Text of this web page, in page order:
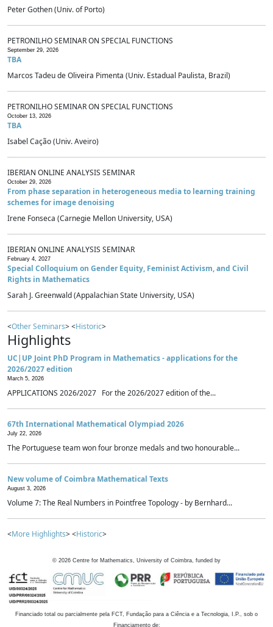
Peter Gothen (Univ. of Porto)
PETRONILHO SEMINAR ON SPECIAL FUNCTIONS
September 29, 2026
TBA
Marcos Tadeu de Oliveira Pimenta (Univ. Estadual Paulista, Brazil)
PETRONILHO SEMINAR ON SPECIAL FUNCTIONS
October 13, 2026
TBA
Isabel Cação (Univ. Aveiro)
IBERIAN ONLINE ANALYSIS SEMINAR
October 29, 2026
From phase separation in heterogeneous media to learning training
schemes for image denoising
Irene Fonseca (Carnegie Mellon University, USA)
IBERIAN ONLINE ANALYSIS SEMINAR
February 4, 2027
Special Colloquium on Gender Equity, Feminist Activism, and Civil
Rights in Mathematics
Sarah J. Greenwald (Appalachian State University, USA)
<Other Seminars> <Historic>
Highlights
UC|UP Joint PhD Program in Mathematics - applications for the
2026/2027 edition
March 5, 2026
APPLICATIONS 2026/2027 For the 2026/2027 edition of the...
67th International Mathematical Olympiad 2026
July 22, 2026
The Portuguese team won four bronze medals and two honourable...
New volume of Coimbra Mathematical Texts
August 3, 2026
Volume 7: The Real Numbers in Pointfree Topology - by Bernhard...
<More Highlights> <Historic>
© 2026 Centre for Mathematics, University of Coimbra, funded by
Financiado total ou parcialmente pela FCT, Fundação para a Ciência e a Tecnologia, I.P., sob o
Financiamento de: